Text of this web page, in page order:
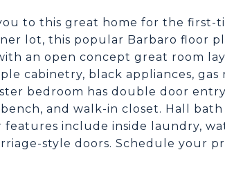
to this great home for the first-
lot, this popular Barbaro floor
an open concept great room
cabinetry, black appliances, gas
bedroom has double door
and walk-in closet. Hall bath
include inside laundry,
style doors. Schedule your